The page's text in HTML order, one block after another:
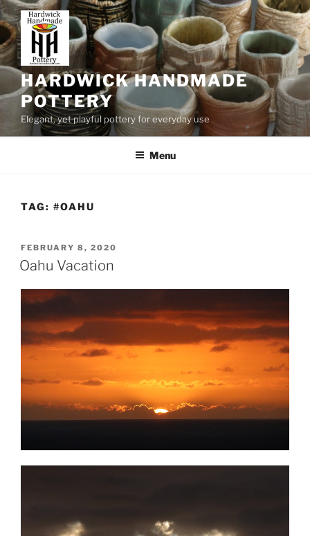
Skip
to
content
HARDWICK HANDMADE
POTTERY
Elegant, yet playful pottery for everyday use
Menu
TAG: #OAHU
POSTED
ON
FEBRUARY 8, 2020
Oahu Vacation